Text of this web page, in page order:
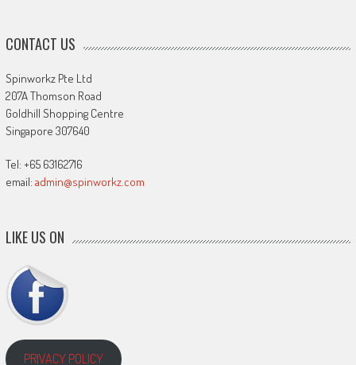
CONTACT US
Spinworkz Pte Ltd
207A Thomson Road
Goldhill Shopping Centre
Singapore 307640
Tel: +65 63162716
email: admin@spinworkz.com
LIKE US ON
PRIVACY POLICY